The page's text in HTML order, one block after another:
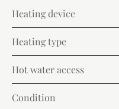
Heating device
Heating type
Hot water access
Condition